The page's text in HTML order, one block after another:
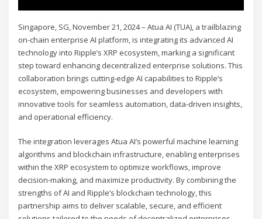
Singapore, SG, November 21, 2024 – Atua AI (TUA), a trailblazing
on-chain enterprise AI platform, is integrating its advanced AI
technology into Ripple’s XRP ecosystem, marking a significant
step toward enhancing decentralized enterprise solutions. This
collaboration brings cutting-edge AI capabilities to Ripple’s
ecosystem, empowering businesses and developers with
innovative tools for seamless automation, data-driven insights,
and operational efficiency.
The integration leverages Atua AI’s powerful machine learning
algorithms and blockchain infrastructure, enabling enterprises
within the XRP ecosystem to optimize workflows, improve
decision-making, and maximize productivity. By combining the
strengths of AI and Ripple’s blockchain technology, this
partnership aims to deliver scalable, secure, and efficient